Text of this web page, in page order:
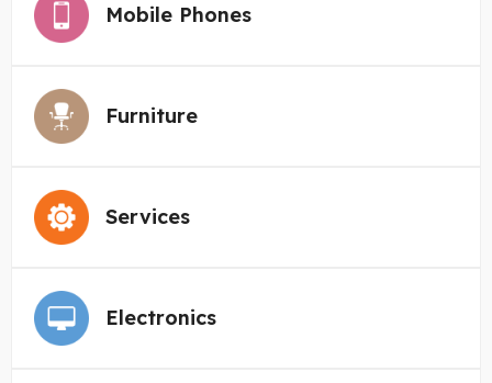
Mobile Phones
Furniture
Services
Electronics